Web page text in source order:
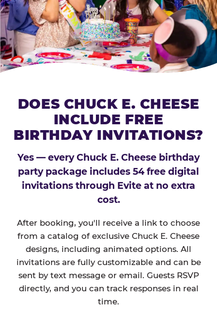
DOES CHUCK E. CHEESE
INCLUDE FREE
BIRTHDAY INVITATIONS?
Yes — every Chuck E. Cheese birthday
party package includes 54 free digital
invitations through Evite at no extra
cost.
After booking, you'll receive a link to choose
from a catalog of exclusive Chuck E. Cheese
designs, including animated options. All
invitations are fully customizable and can be
sent by text message or email. Guests RSVP
directly, and you can track responses in real
time.